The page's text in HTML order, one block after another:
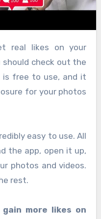
check out the
is free to use, and it
for your photos
easy to use. All
the app, open it up,
photos and videos.
rest.
gain more likes on